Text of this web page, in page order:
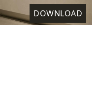
DOWNLOAD